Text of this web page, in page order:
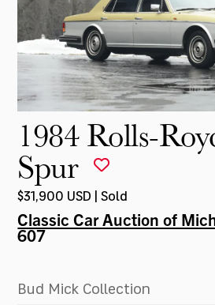
1984 Rolls-
Spur
$31,900 USD | Sold
Classic Car Auction of
607
Bud Mick Collection